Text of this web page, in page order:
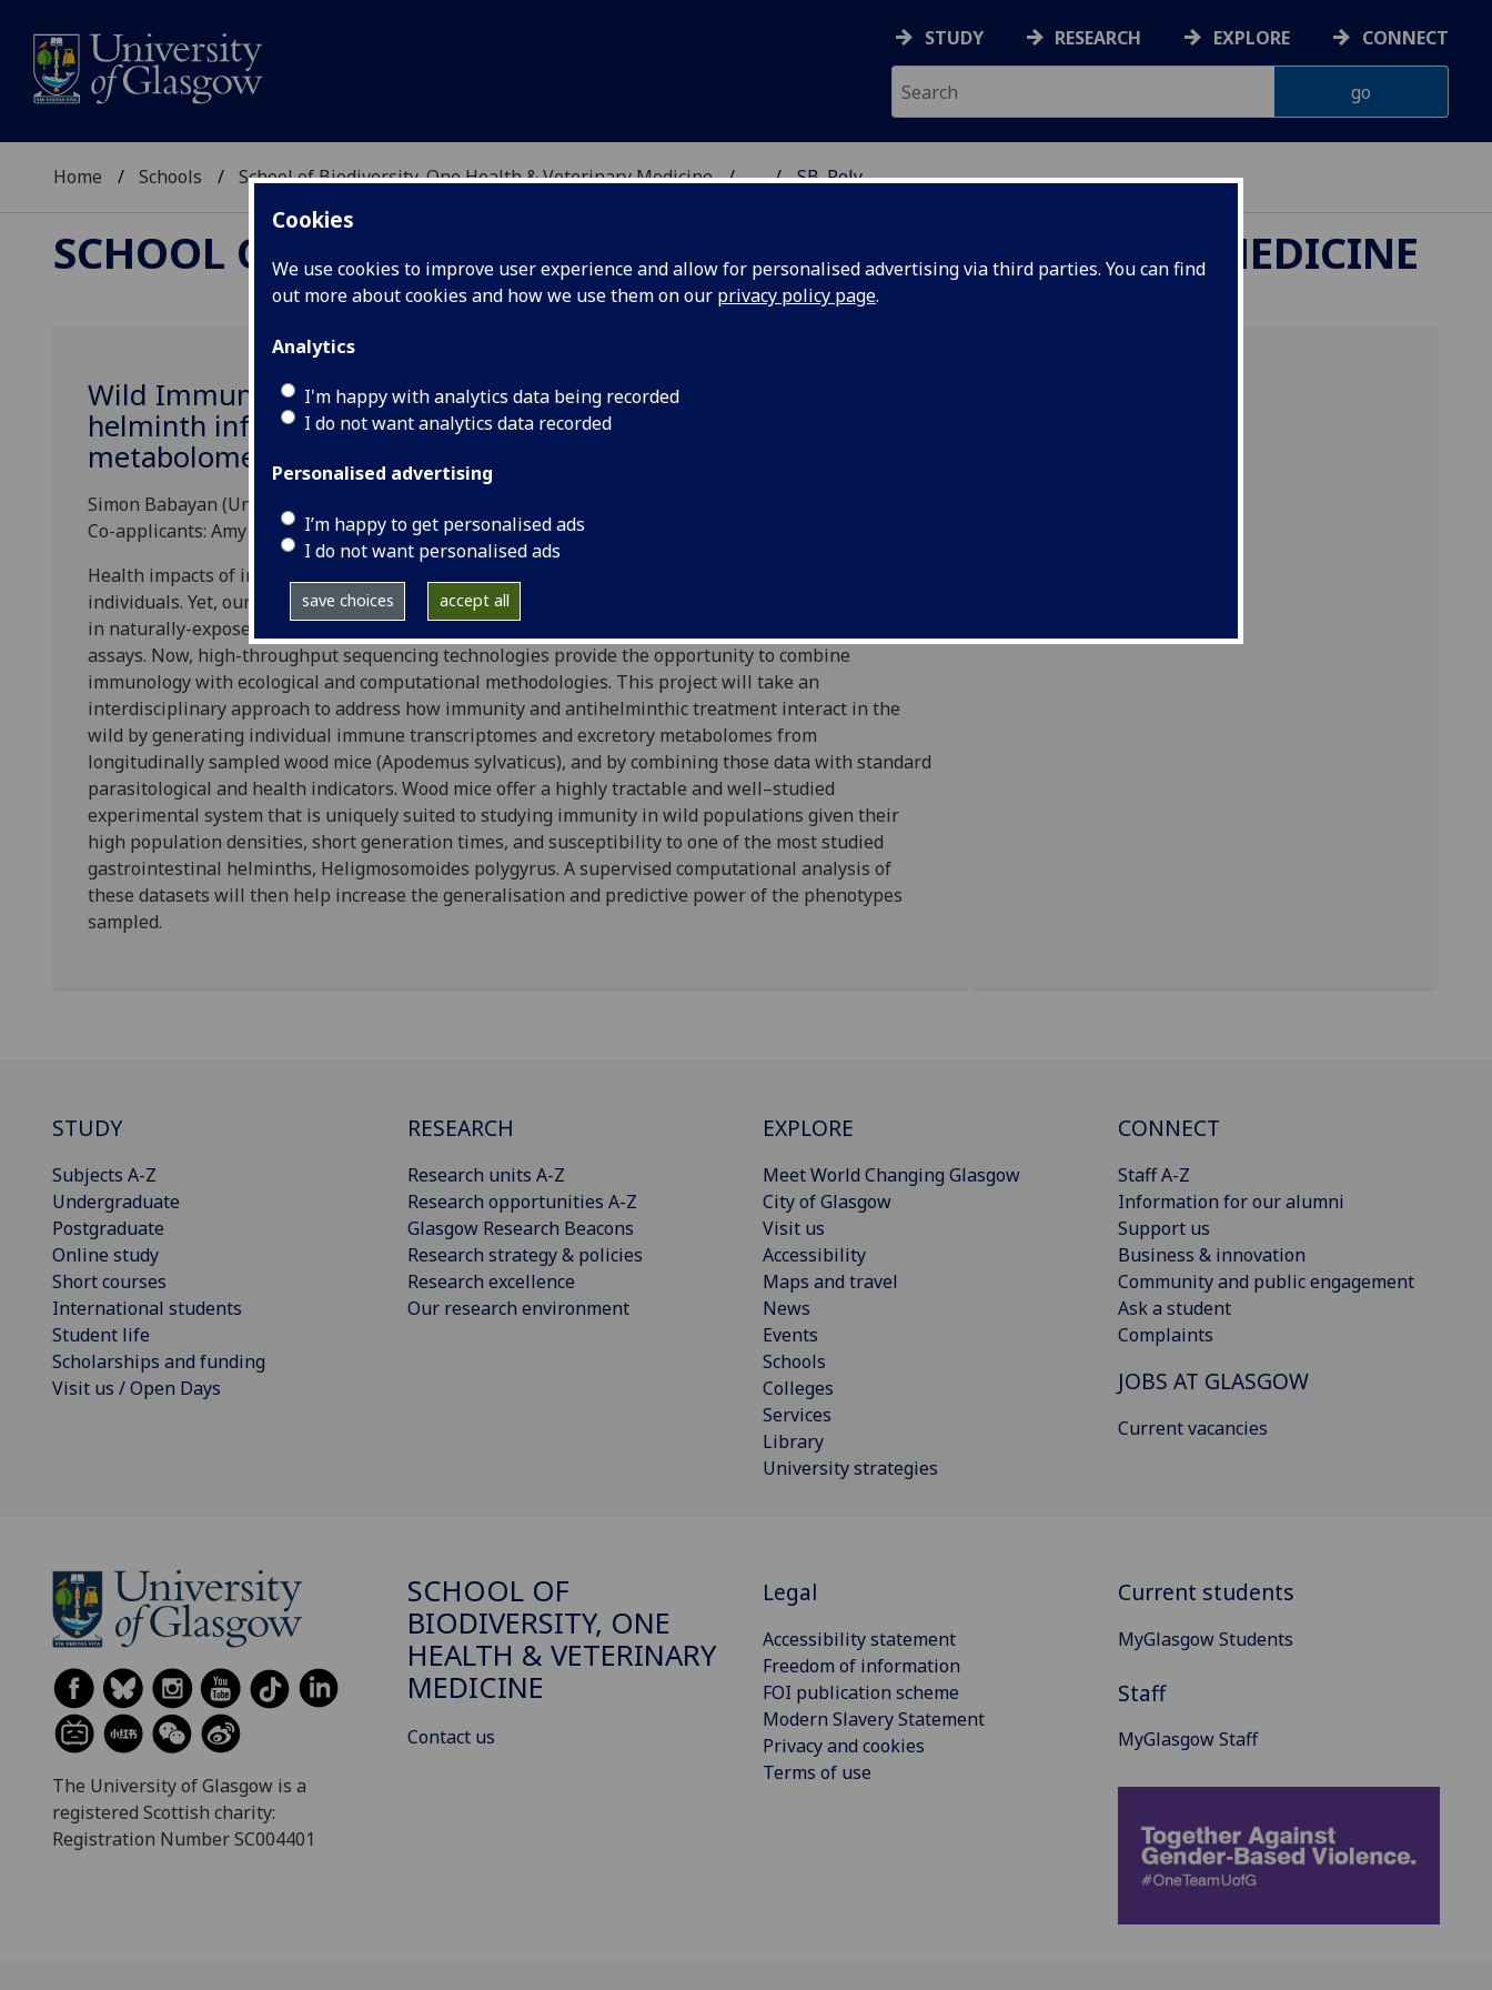
Cookies
We use cookies to improve user experience and allow for personalised advertising via third parties. You can find
out more about cookies and how we use them on our privacy policy page.
Analytics
I'm happy with analytics data being recorded
I do not want analytics data recorded
Personalised advertising
I’m happy to get personalised ads
I do not want personalised ads
save choices accept all
STUDY RESEARCH EXPLORE CONNECT
Home Schools School of Biodiversity, One Health & Veterinary Medicine ... SB_Poly
SCHOOL OF BIODIVERSITY, ONE HEALTH & VETERINARY MEDICINE
Wild Immunomics: characterising protective immunity to
helminth infection by integrating transcriptomes and
metabolomes of wild rodents
Simon Babayan (University of Glasgow)
Co-applicants: Amy Pedersen (University of Edinburgh), Simon Rogers (University of Glasgow)
Health impacts of infection and medical treatment vary widely across populations and between
individuals. Yet, our understanding of the molecular and cellular interactions that determine health
in naturally-exposed populations is alarmingly poor, due to a lack of immunological and diagnostic
assays. Now, high-throughput sequencing technologies provide the opportunity to combine
immunology with ecological and computational methodologies. This project will take an
interdisciplinary approach to address how immunity and antihelminthic treatment interact in the
wild by generating individual immune transcriptomes and excretory metabolomes from
longitudinally sampled wood mice (Apodemus sylvaticus), and by combining those data with standard
parasitological and health indicators. Wood mice offer a highly tractable and well–studied
experimental system that is uniquely suited to studying immunity in wild populations given their
high population densities, short generation times, and susceptibility to one of the most studied
gastrointestinal helminths, Heligmosomoides polygyrus. A supervised computational analysis of
these datasets will then help increase the generalisation and predictive power of the phenotypes
sampled.
STUDY
Subjects A-Z
Undergraduate
Postgraduate
Online study
Short courses
International students
Student life
Scholarships and funding
Visit us / Open Days
RESEARCH
Research units A-Z
Research opportunities A-Z
Glasgow Research Beacons
Research strategy & policies
Research excellence
Our research environment
EXPLORE
Meet World Changing Glasgow
City of Glasgow
Visit us
Accessibility
Maps and travel
News
Events
Schools
Colleges
Services
Library
University strategies
CONNECT
Staff A-Z
Information for our alumni
Support us
Business & innovation
Community and public engagement
Ask a student
Complaints
JOBS AT GLASGOW
Current vacancies
The University of Glasgow is a
registered Scottish charity:
Registration Number SC004401
SCHOOL OF
BIODIVERSITY, ONE
HEALTH & VETERINARY
MEDICINE
Contact us
Legal
Accessibility statement
Freedom of information
FOI publication scheme
Modern Slavery Statement
Privacy and cookies
Terms of use
Current students
MyGlasgow Students
Staff
MyGlasgow Staff